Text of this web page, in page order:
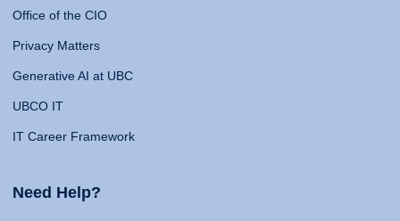
Office of the CIO
Privacy Matters
Generative AI at UBC
UBCO IT
IT Career Framework
Need Help?